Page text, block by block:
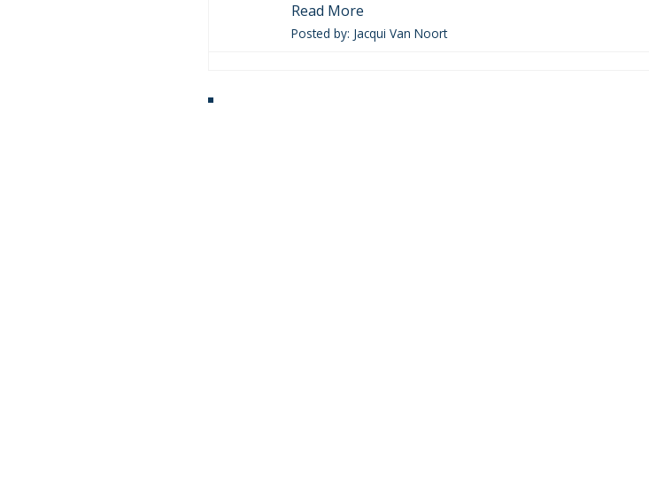
Read More
Posted by: Jacqui Van Noort